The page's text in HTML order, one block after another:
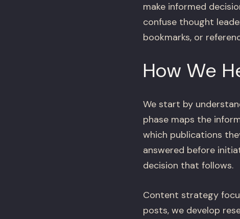
make informed
confuse thought
bookmarks, or
How We
We start by
phase maps the
which publications
answered before
decision that follows.
Content strategy
posts, we develop